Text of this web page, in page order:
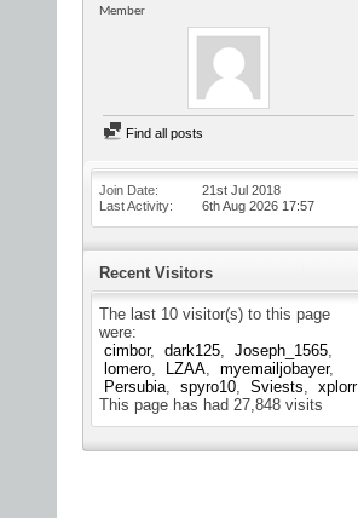
Member
Find all posts
Join Date
21st Jul 2018
Last Activity
6th Aug 2026 17:57
Recent Visitors
The last 10 visitor(s) to this page
were:
cimbor
dark125
Joseph_1565
lomero
LZAA
myemailjobayer
Persubia
spyro10 Sviests
xplorr
This page has had 27,848 visits